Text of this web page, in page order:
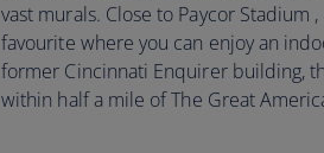
vast murals. Close to Paycor Stadium ,
favourite where you can enjoy an
former Cincinnati Enquirer building,
within half a mile of The Great